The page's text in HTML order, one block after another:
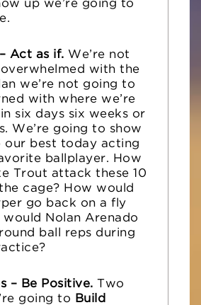
up we’re going to
– Act as if. We’re not
with the
we’re not going to
with where we’re
six days six weeks or
We’re going to show
our best today acting
ballplayer. How
Trout attack these 10
cage? How would
go back on a fly
would Nolan Arenado
ball reps during
– Be Positive. Two
going to
Build